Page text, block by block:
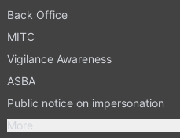
Back Office
MITC
Vigilance Awareness
ASBA
Public notice on impersonation
More